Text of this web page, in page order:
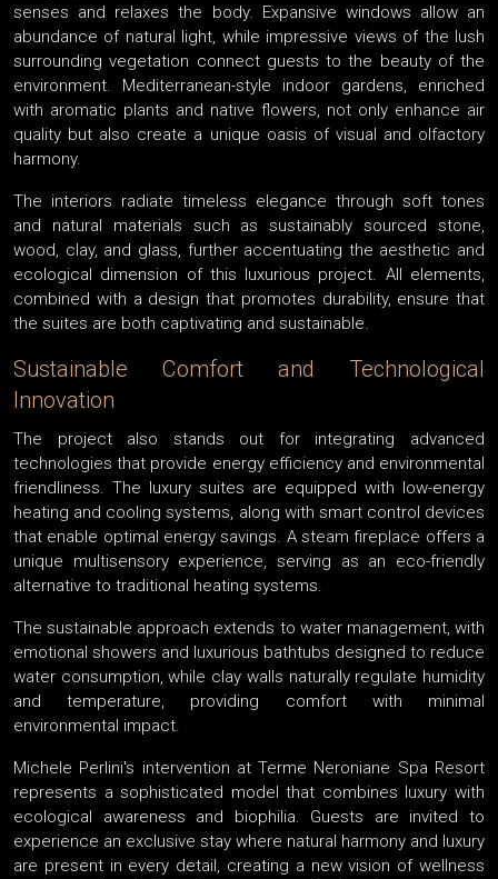
senses and relaxes the body. Expansive windows allow an
abundance of natural light, while impressive views of the lush
surrounding vegetation connect guests to the beauty of the
environment. Mediterranean-style indoor gardens, enriched
with aromatic plants and native flowers, not only enhance air
quality but also create a unique oasis of visual and olfactory
harmony.
The interiors radiate timeless elegance through soft tones
and natural materials such as sustainably sourced stone,
wood, clay, and glass, further accentuating the aesthetic and
ecological dimension of this luxurious project. All elements,
combined with a design that promotes durability, ensure that
the suites are both captivating and sustainable.
Sustainable Comfort and Technological
Innovation
The project also stands out for integrating advanced
technologies that provide energy efficiency and environmental
friendliness. The luxury suites are equipped with low-energy
heating and cooling systems, along with smart control devices
that enable optimal energy savings. A steam fireplace offers a
unique multisensory experience, serving as an eco-friendly
alternative to traditional heating systems.
The sustainable approach extends to water management, with
emotional showers and luxurious bathtubs designed to reduce
water consumption, while clay walls naturally regulate humidity
and temperature, providing comfort with minimal
environmental impact.
Michele Perlini's intervention at Terme Neroniane Spa Resort
represents a sophisticated model that combines luxury with
ecological awareness and biophilia. Guests are invited to
experience an exclusive stay where natural harmony and luxury
are present in every detail, creating a new vision of wellness